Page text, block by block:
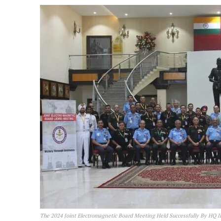
The 2024 Joint Electromagnetic Board Meeting Held Successfully By HQ